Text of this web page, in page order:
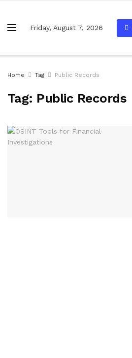
Friday, August 7, 2026
Home Tag Public Records
Tag: Public Records